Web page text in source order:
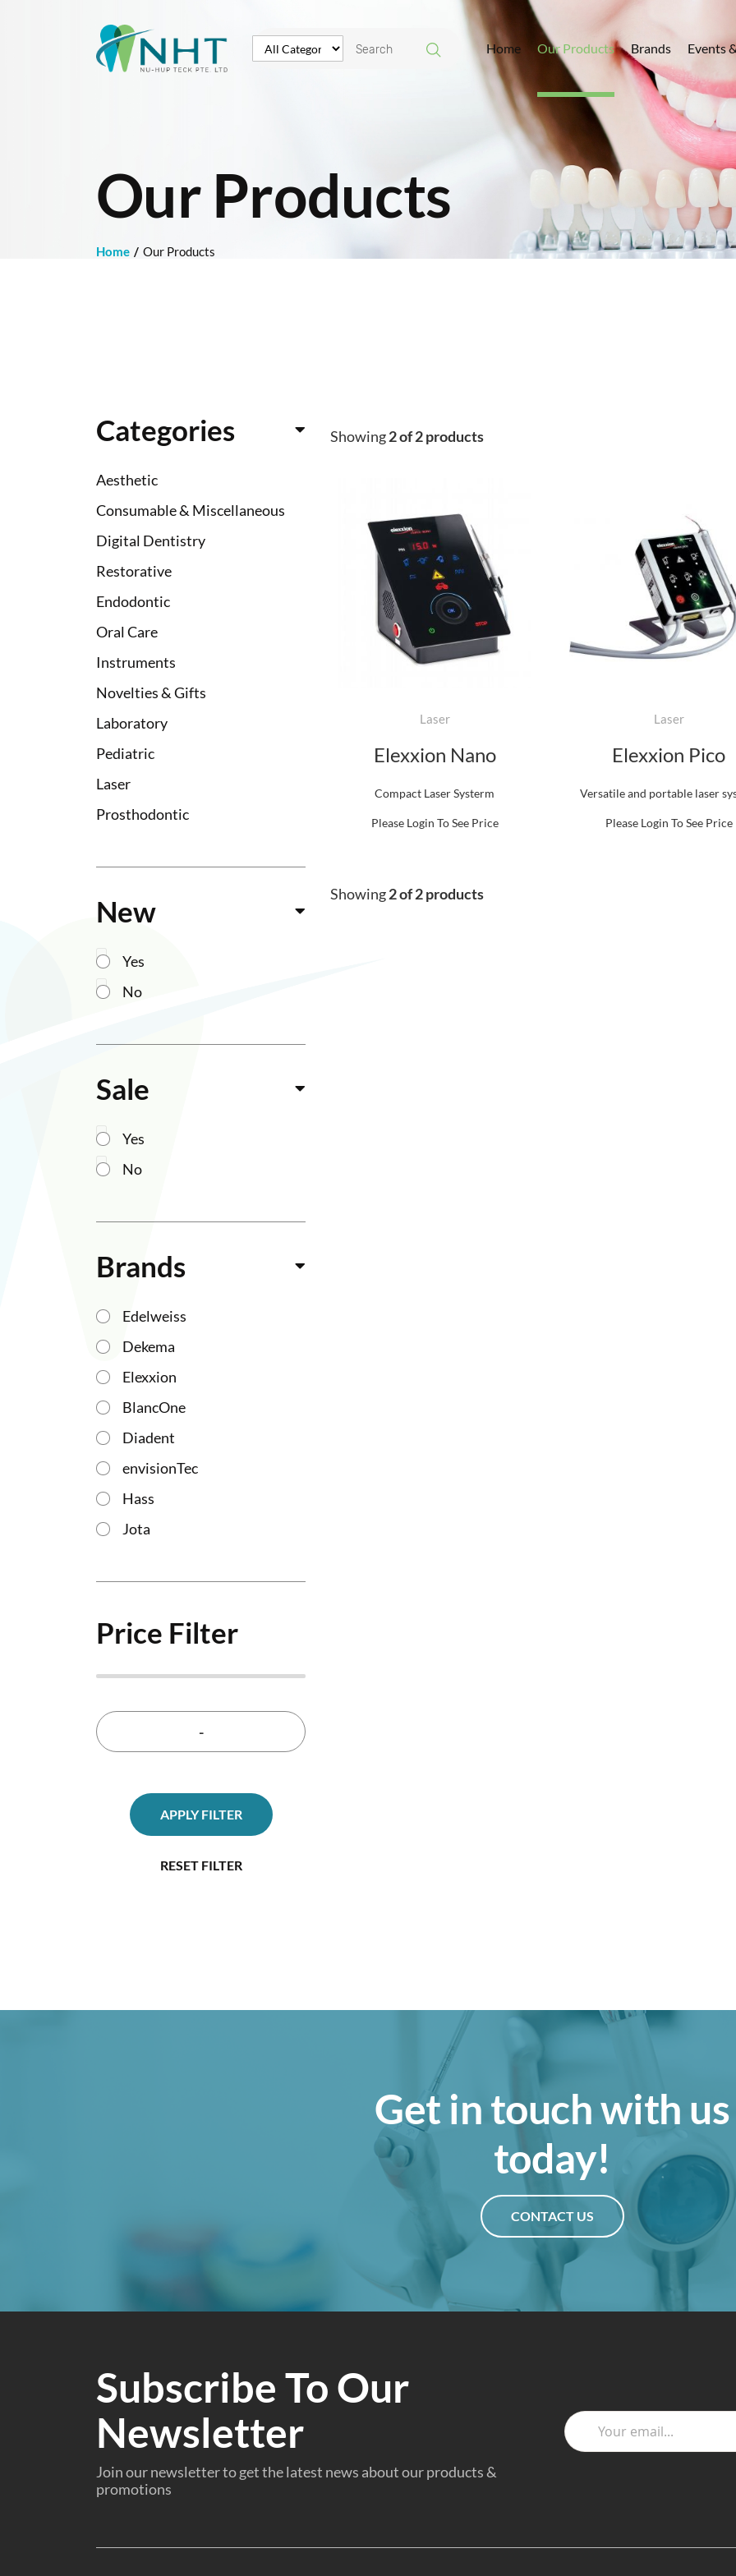
Home Our Products Brands Events
Our Products
Home Our Products
Categories
Aesthetic
Consumable & Miscellaneous
Digital Dentistry
Restorative
Endodontic
Oral Care
Instruments
Novelties & Gifts
Laboratory
Pediatric
Laser
Prosthodontic
New
Yes
No
Sale
Yes
No
Brands
Edelweiss
Dekema
Elexxion
BlancOne
Diadent
envisionTec
Hass
Jota
Price Filter
-
APPLY FILTER
RESET FILTER
Showing2 of 2 products
Laser
Elexxion Nano
Compact Laser Systerm
Please Login To See Price
Laser
Elexxion Pico
Versatile and portable laser
Please Login To See Price
Showing2 of 2 products
Get in touch with us
today!
CONTACT US
Subscribe To Our
Newsletter
Join our newsletter to get the latest news about our products &
promotions